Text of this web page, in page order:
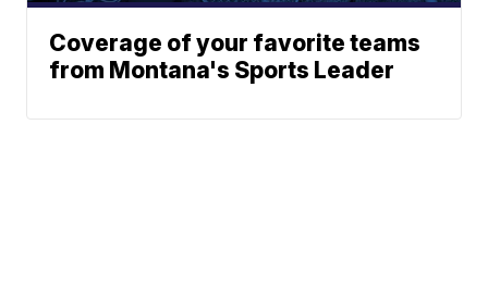
Coverage of your favorite teams
from Montana's Sports Leader